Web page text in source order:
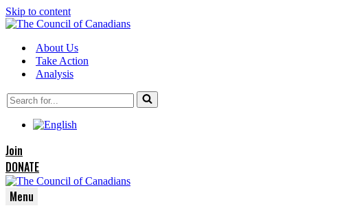
Skip to content
About Us
Take Action
Analysis
Search
for...
Join
DONATE
Menu